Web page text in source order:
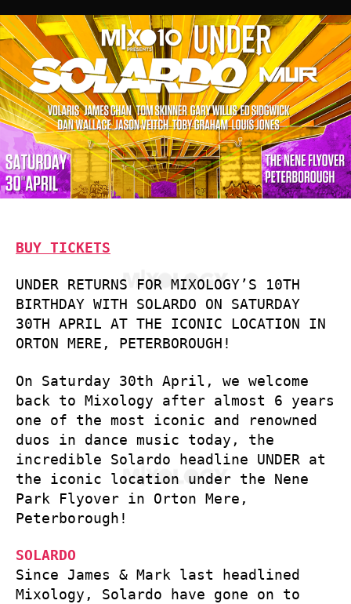
BUY TICKETS
UNDER RETURNS FOR MIXOLOGY’S 10TH
BIRTHDAY WITH SOLARDO ON SATURDAY
30TH APRIL AT THE ICONIC LOCATION IN
ORTON MERE, PETERBOROUGH!
On Saturday 30th April, we welcome
back to Mixology after almost 6 years
one of the most iconic and renowned
duos in dance music today, the
incredible Solardo headline UNDER at
the iconic location under the Nene
Park Flyover in Orton Mere,
Peterborough!
SOLARDO
Since James & Mark last headlined
Mixology, Solardo have gone on to